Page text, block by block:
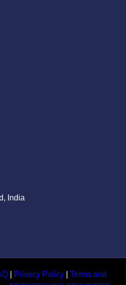
India
| Privacy Policy| Terms and